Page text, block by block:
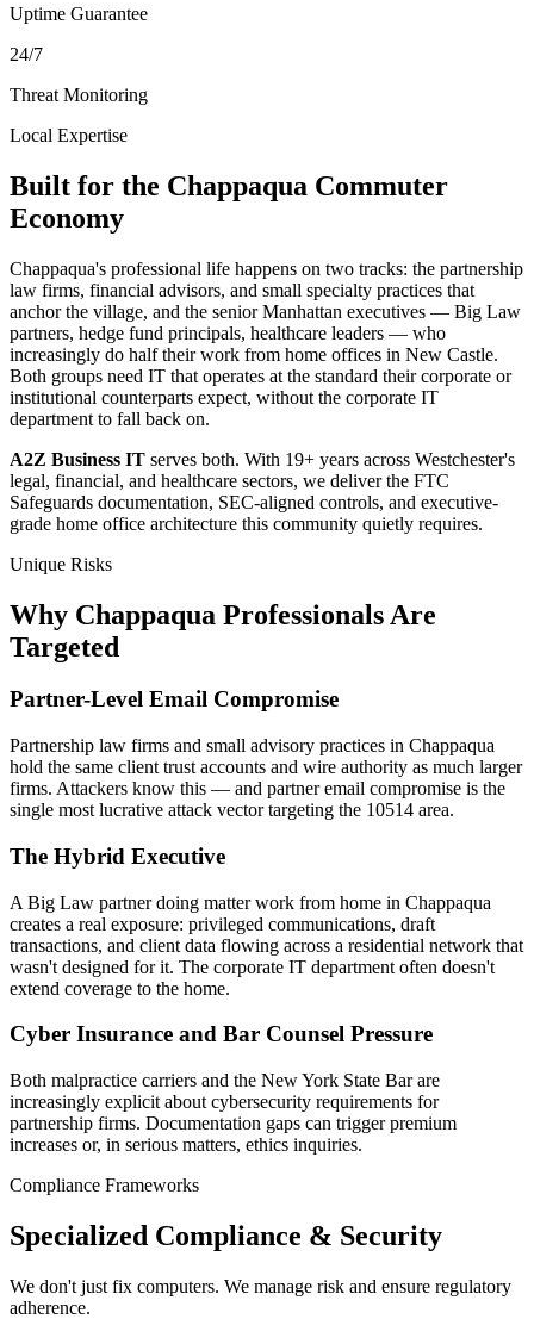
Uptime Guarantee
24/7
Threat Monitoring
Local Expertise
Built for the Chappaqua Commuter
Economy
Chappaqua's professional life happens on two tracks: the partnership
law firms, financial advisors, and small specialty practices that
anchor the village, and the senior Manhattan executives — Big Law
partners, hedge fund principals, healthcare leaders — who
increasingly do half their work from home offices in New Castle.
Both groups need IT that operates at the standard their corporate or
institutional counterparts expect, without the corporate IT
department to fall back on.
A2Z Business IT serves both. With 19+ years across Westchester's
legal, financial, and healthcare sectors, we deliver the FTC
Safeguards documentation, SEC-aligned controls, and executive-
grade home office architecture this community quietly requires.
Unique Risks
Why Chappaqua Professionals Are
Targeted
Partner-Level Email Compromise
Partnership law firms and small advisory practices in Chappaqua
hold the same client trust accounts and wire authority as much larger
firms. Attackers know this — and partner email compromise is the
single most lucrative attack vector targeting the 10514 area.
The Hybrid Executive
A Big Law partner doing matter work from home in Chappaqua
creates a real exposure: privileged communications, draft
transactions, and client data flowing across a residential network that
wasn't designed for it. The corporate IT department often doesn't
extend coverage to the home.
Cyber Insurance and Bar Counsel Pressure
Both malpractice carriers and the New York State Bar are
increasingly explicit about cybersecurity requirements for
partnership firms. Documentation gaps can trigger premium
increases or, in serious matters, ethics inquiries.
Compliance Frameworks
Specialized Compliance & Security
We don't just fix computers. We manage risk and ensure regulatory
adherence.